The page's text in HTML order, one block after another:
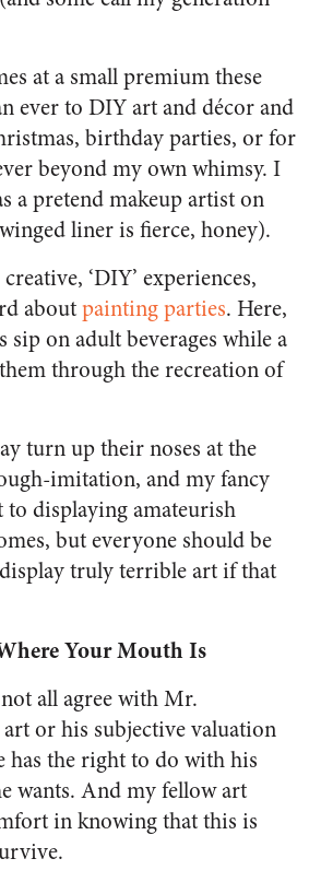
at a small premium these
ever to DIY art and décor and
birthday parties, or for
beyond my own whimsy. I
a pretend makeup artist on
liner is fierce, honey).
‘DIY’ experiences,
aboutpainting parties. Here,
sip on adult beverages while a
through the recreation of
turn up their noses at the
imitation, and my fancy
displaying amateurish
but everyone should be
truly terrible art if that
Your Mouth Is
all agree with Mr.
art or his subjective valuation
has the right to do with his
wants. And my fellow art
in knowing that this is